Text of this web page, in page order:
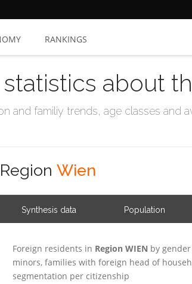
RANKINGS
statistics about
and familiy trends, age classes and
Region Wien
Synthesis data Population
Foreign residents in Region WIEN by
minors, families with foreign head of
segmentation per citizenship